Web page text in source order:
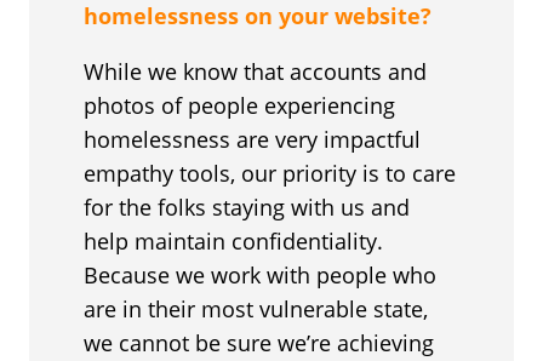
homelessness on your website?
While we know that accounts and
photos of people experiencing
homelessness are very impactful
empathy tools, our priority is to care
for the folks staying with us and
help maintain confidentiality.
Because we work with people who
are in their most vulnerable state,
we cannot be sure we’re achieving